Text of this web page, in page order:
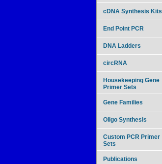
cDNA Synthesis Kits
End Point PCR
DNA Ladders
circRNA
Housekeeping Gene
Primer Sets
Gene Families
Oligo Synthesis
Custom PCR Primer
Sets
Publications